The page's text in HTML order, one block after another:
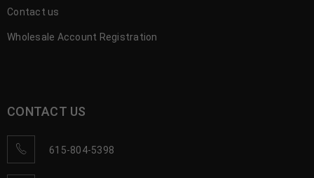
Contact us
Wholesale Account Registration
CONTACT US
615-804-5398